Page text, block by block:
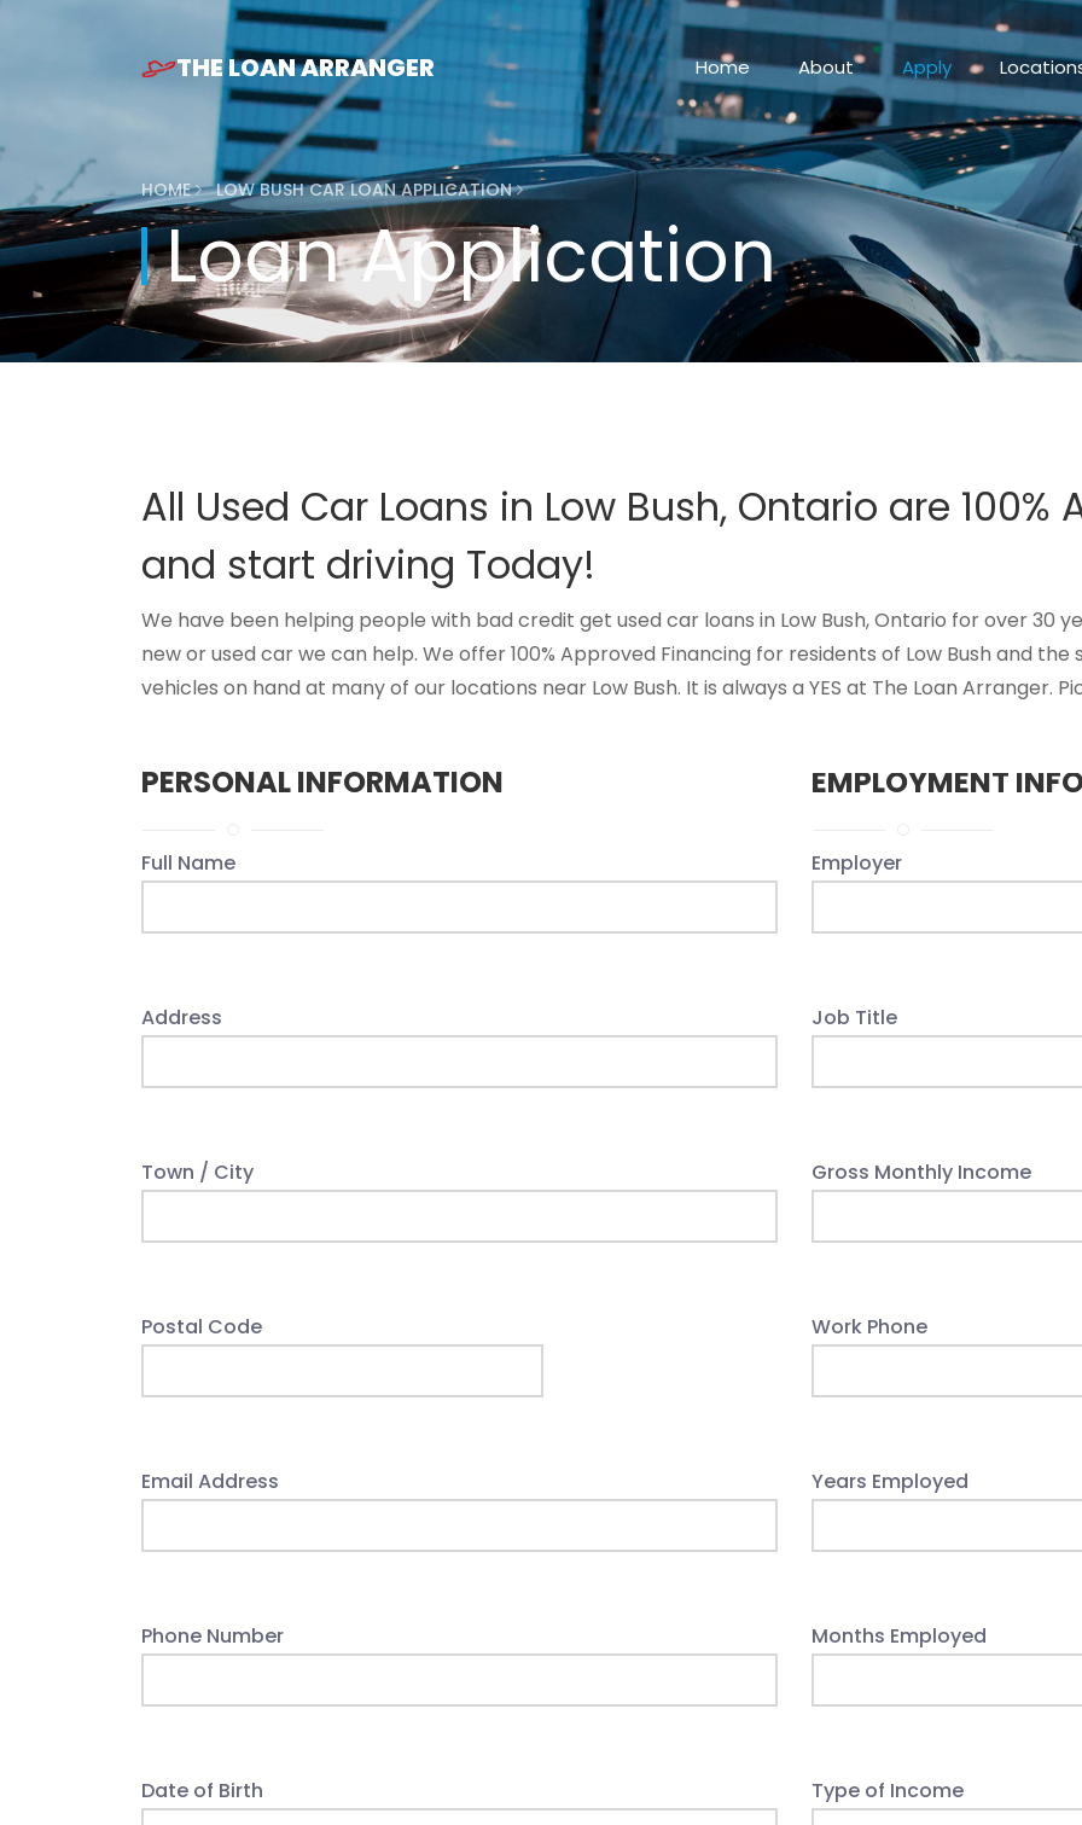
THE LOAN ARRANGER Home About Apply
HOME LOW BUSH CAR LOAN APPLICATION
Loan Application
All Used Car Loans in Low Bush, Ontario are
and start driving Today!
We have been helping people with bad credit get used car loans in Low Bush, Ontario for over 30
new or used car we can help. We offer 100% Approved Financing for residents of Low Bush and
vehicles on hand at many of our locations near Low Bush. It is always a YES at The Loan Arranger.
PERSONAL INFORMATION
Full Name
Address
Town / City
Postal Code
Email Address
Phone Number
Date of Birth
EMPLOYMENT
Employer
Job Title
Gross Monthly Income
Work Phone
Years Employed
Months Employed
Type of Income